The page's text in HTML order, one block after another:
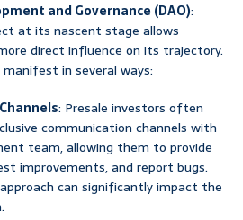
and Governance (DAO):
at its nascent stage allows
direct influence on its trajectory.
in several ways:
: Presale investors often
communication channels with
team, allowing them to provide
improvements, and report bugs.
can significantly impact the